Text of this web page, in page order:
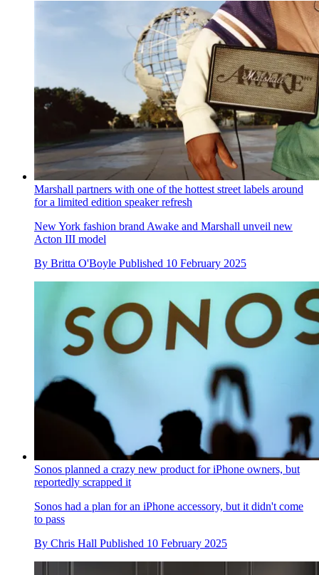
Marshall partners with one of the hottest street labels around
for a limited edition speaker refresh
New York fashion brand Awake and Marshall unveil new
Acton III model
By Britta O'Boyle Published 10 February 2025
Sonos planned a crazy new product for iPhone owners, but
reportedly scrapped it
Sonos had a plan for an iPhone accessory, but it didn't come
to pass
By Chris Hall Published 10 February 2025